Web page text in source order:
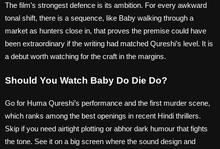
The film’s strongest defence is its ambition. For every awkward
tonal shift, there is a sequence, like Baby walking through a
market as hunters close in, that proves the premise could have
been extraordinary if the writing had matched Qureshi’s level. It is
a debut worth watching for the craft in the margins.
Should You Watch Baby Do Die Do?
Go for Huma Qureshi’s performance and the first murder scene,
which ranks among the best openings in recent Hindi thrillers.
Skip if you need airtight plotting or abhor dark humour that fights
the tone. See it on a big screen where the sound design and